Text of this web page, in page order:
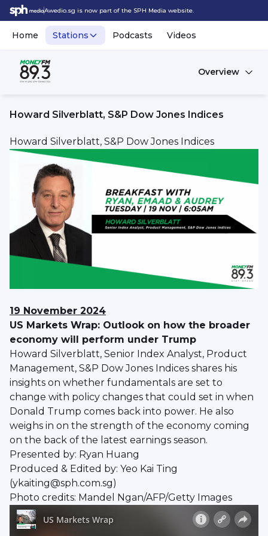
Awedio.sg is now part of the SPH Media website.
Home Stations Podcasts Videos
Overview
Howard Silverblatt, S&P Dow Jones Indices
Howard Silverblatt, S&P Dow Jones Indices
19 November 2024
US Markets Wrap: Outlook on how the broader
economy will perform under Trump
Howard Silverblatt, Senior Index Analyst, Product
Management, S&P Dow Jones Indices shares his
insights on whether fundamentals are set to
change with policy changes that could set in when
Donald Trump comes back into power. He also
weighs in on the strength of the economy coming
on the back of the latest earnings season.
Presented by: Ryan Huang
Produced & Edited by: Yeo Kai Ting
(ykaiting@sph.com.sg)
Photo credits: Mandel Ngan/AFP/Getty Images